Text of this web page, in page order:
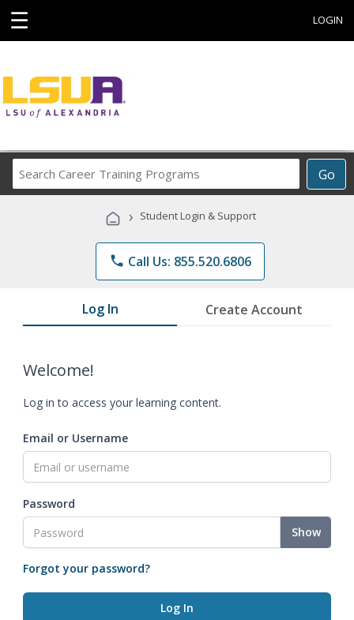
☰ LOGIN
Go
Career
Programs
› Student Login & Support
phone Call Us: 855.520.6806
Log In Create Account
Welcome!
Log in to access your learning content.
Email or Username
Password
Show
Forgot your password?